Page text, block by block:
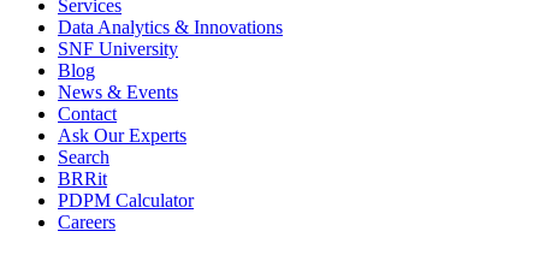
Services
Data Analytics & Innovations
SNF University
Blog
News & Events
Contact
Ask Our Experts
Search
BRRit
PDPM Calculator
Careers